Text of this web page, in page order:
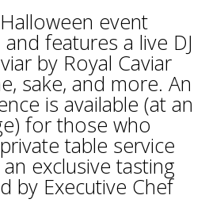
event
features a live DJ
by Royal Caviar
sake, and more. An
is available (at an
for those who
table service
exclusive tasting
by Executive Chef